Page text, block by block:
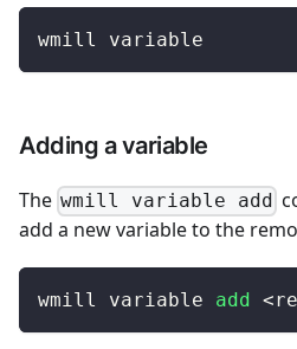
wmill variable
Adding a variable
The wmill variable add
add a new variable to the
wmill variable add <